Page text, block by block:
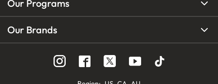
Our Programs
Our Brands